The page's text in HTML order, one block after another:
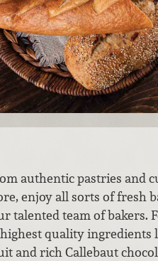
authentic pastries and
enjoy all sorts of fresh
talented team of bakers.
quality ingredients
and rich Callebaut